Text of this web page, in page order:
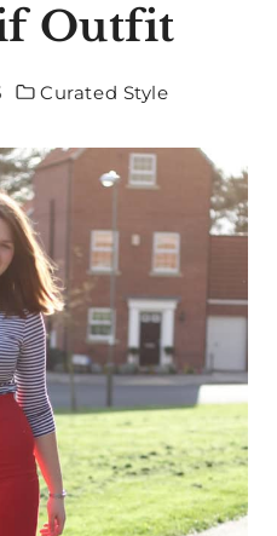
Outfit
Curated Style